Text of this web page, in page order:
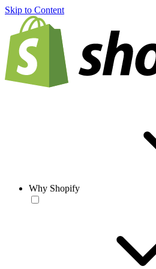
Skip to Content
Why Shopify